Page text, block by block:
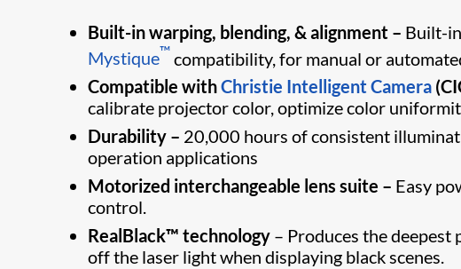
Built-in warping, blending, & alignment – Built-
Mystique™ compatibility, for manual or
Compatible withChristie Intelligent Camera
calibrate projector color, optimize color
Durability – 20,000 hours of consistent
operation applications
Motorized interchangeable lens suite – Easy
control.
RealBlack™ technology – Produces the
off the laser light when displaying black scenes.